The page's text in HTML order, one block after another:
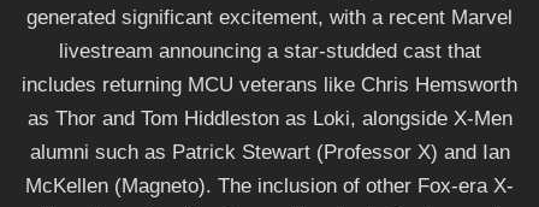
generated significant excitement, with a recent Marvel
livestream announcing a star-studded cast that
includes returning MCU veterans like Chris Hemsworth
as Thor and Tom Hiddleston as Loki, alongside X-Men
alumni such as Patrick Stewart (Professor X) and Ian
McKellen (Magneto). The inclusion of other Fox-era X-